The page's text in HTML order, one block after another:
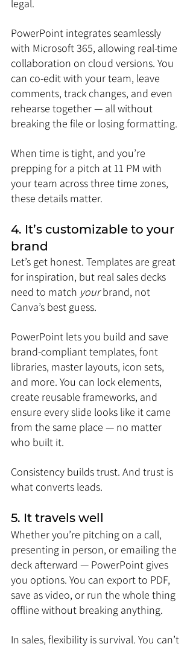
legal.
PowerPoint integrates seamlessly
with Microsoft 365, allowing real-time
collaboration on cloud versions. You
can co-edit with your team, leave
comments, track changes, and even
rehearse together — all without
breaking the file or losing formatting.
When time is tight, and you’re
prepping for a pitch at 11 PM with
your team across three time zones,
these details matter.
4. It’s customizable to your
brand
Let’s get honest. Templates are great
for inspiration, but real sales decks
need to match your brand, not
Canva’s best guess.
PowerPoint lets you build and save
brand-compliant templates, font
libraries, master layouts, icon sets,
and more. You can lock elements,
create reusable frameworks, and
ensure every slide looks like it came
from the same place — no matter
who built it.
Consistency builds trust. And trust is
what converts leads.
5. It travels well
Whether you’re pitching on a call,
presenting in person, or emailing the
deck afterward — PowerPoint gives
you options. You can export to PDF,
save as video, or run the whole thing
offline without breaking anything.
In sales, flexibility is survival. You can’t